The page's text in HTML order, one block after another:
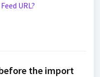
URL?
the import